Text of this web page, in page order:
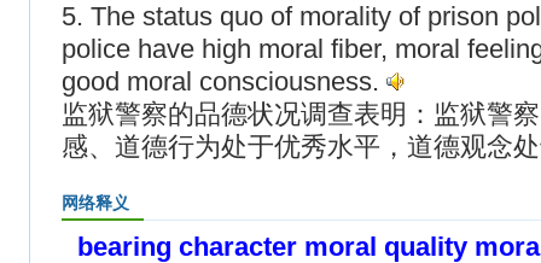
5. The status quo of morality of prison
police have high moral fiber, moral
good moral consciousness.
监狱警察的品德状况调查表明：监狱警
感、道德行为处于优秀水平，道德观念
网络释义
bearing character moral quality